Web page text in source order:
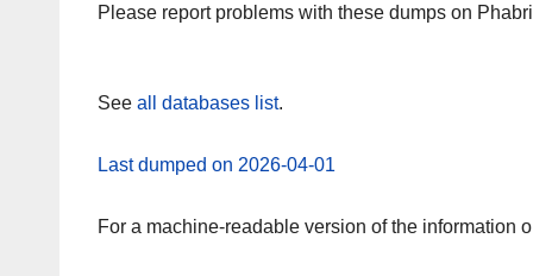
Please report problems with these dumps on
See all databases list.
Last dumped on 2026-04-01
For a machine-readable version of the information